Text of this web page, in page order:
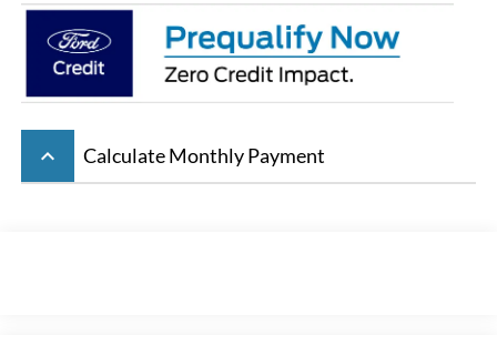
keyboard_arrow_up Calculate Monthly Payment